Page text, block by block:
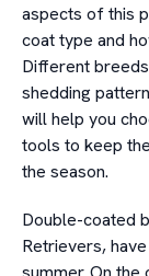
aspects of this
coat type and
Different
shedding
will help you
tools to keep
the season.
Double-coated
Retrievers,